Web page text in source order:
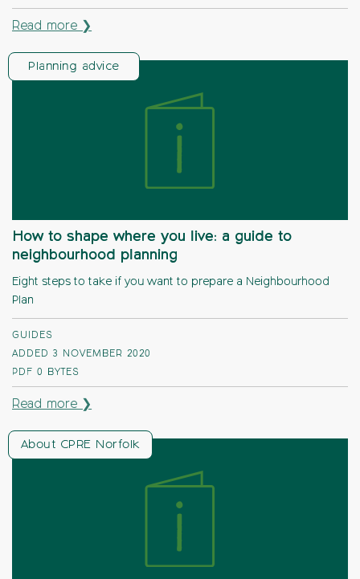
Read more ❯
Planning advice
How to shape where you live: a guide to
neighbourhood planning
Eight steps to take if you want to prepare a Neighbourhood
Plan
GUIDES
ADDED 3 NOVEMBER 2020
PDF 0 BYTES
Read more ❯
About CPRE Norfolk